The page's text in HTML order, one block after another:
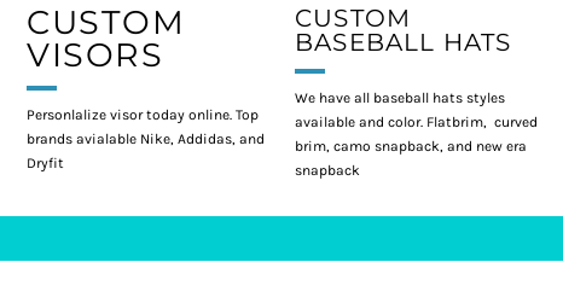
CUSTOM
VISORS
Personlalize visor today online. Top
brands avialable Nike, Addidas, and
Dryfit
CUSTOM
BASEBALL HATS
We have all baseball hats styles
available and color. Flatbrim, curved
brim, camo snapback, and new era
snapback